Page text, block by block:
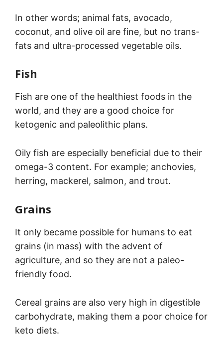
In other words; animal fats, avocado,
coconut, and olive oil are fine, but no trans-
fats and ultra-processed vegetable oils.
Fish
Fish are one of the healthiest foods in the
world, and they are a good choice for
ketogenic and paleolithic plans.
Oily fish are especially beneficial due to their
omega-3 content. For example; anchovies,
herring, mackerel, salmon, and trout.
Grains
It only became possible for humans to eat
grains (in mass) with the advent of
agriculture, and so they are not a paleo-
friendly food.
Cereal grains are also very high in digestible
carbohydrate, making them a poor choice for
keto diets.